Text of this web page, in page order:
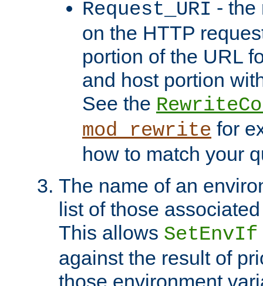
Request_URI - the
on the HTTP
portion of the URL
and host portion
See the
mod_rewrite for
how to match your
The name of an
list of those
This allows SetEnvIf
against the result of
those environment